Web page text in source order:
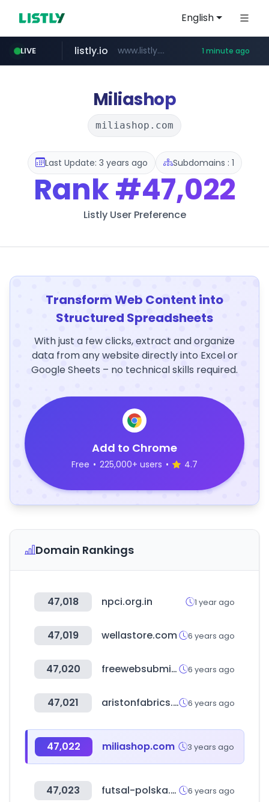
English
LIVE
naver.com **********.naver.com/******************/*****...
listly.io www.listly.io/***/*****... 1 minute ago
yes94136.com .yes94136.com/*******/*****...
oliveyoung.co.kr ***.oliveyoung.co.kr/*****/*****...
Miliashop
miliashop.com
Last Update: 3 years ago Subdomains : 1
Rank#47,022
Listly User Preference
Transform Web Content into
Structured Spreadsheets
With just a few clicks, extract and organize
data from any website directly into Excel or
Google Sheets – no technical skills required.
Add to Chrome
Free • 225,000+ users • 4.7
Domain Rankings
47,018 npci.org.in 1 year ago
47,019 wellastore.com 6 years ago
47,020 freewebsubmission.com 6 years ago
47,021 aristonfabrics.com 6 years ago
47,022 miliashop.com 3 years ago
47,023 futsal-polska.pl 6 years ago